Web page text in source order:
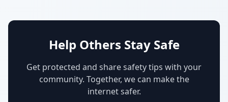
Help Others Stay Safe
Get protected and share safety tips with your
community. Together, we can make the
internet safer.